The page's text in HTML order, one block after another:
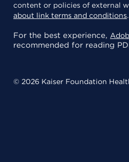
content or policies of external
about link terms and conditions.
For the best experience,
recommended for reading
© 2026 Kaiser Foundation